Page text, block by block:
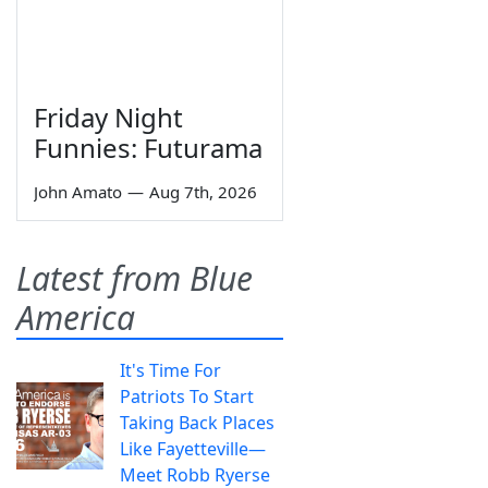
Friday Night
Funnies: Futurama
John Amato — Aug 7th, 2026
Latest from Blue
America
It's Time For
Patriots To Start
Taking Back Places
Like Fayetteville—
Meet Robb Ryerse